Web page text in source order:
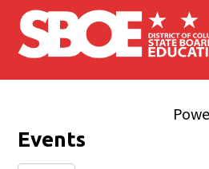
Skip to main content
Events